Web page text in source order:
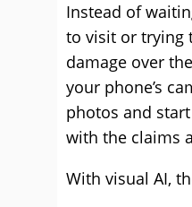
Instead of
to visit or trying
damage over
your phone’s
photos and
with the claims
With visual AI,